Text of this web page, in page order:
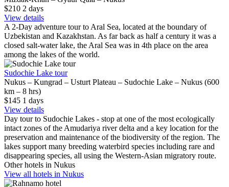
$210 2 days
View details
A 2-Day adventure tour to Aral Sea, located at the boundary of
Uzbekistan and Kazakhstan. As far back as half a century it was a
closed salt-water lake, the Aral Sea was in 4th place on the area
among the lakes of the world.
Sudochie Lake tour
Nukus – Kungrad – Usturt Plateau – Sudochie Lake – Nukus (600
km – 8 hrs)
$145 1 days
View details
Day tour to Sudochie Lakes - stop at one of the most ecologically
intact zones of the Amudariya river delta and a key location for the
preservation and maintenance of the biodiversity of the region. The
lakes support many breeding waterbird species including rare and
disappearing species, all using the Western-Asian migratory route.
Other hotels in Nukus
View all hotels in Nukus